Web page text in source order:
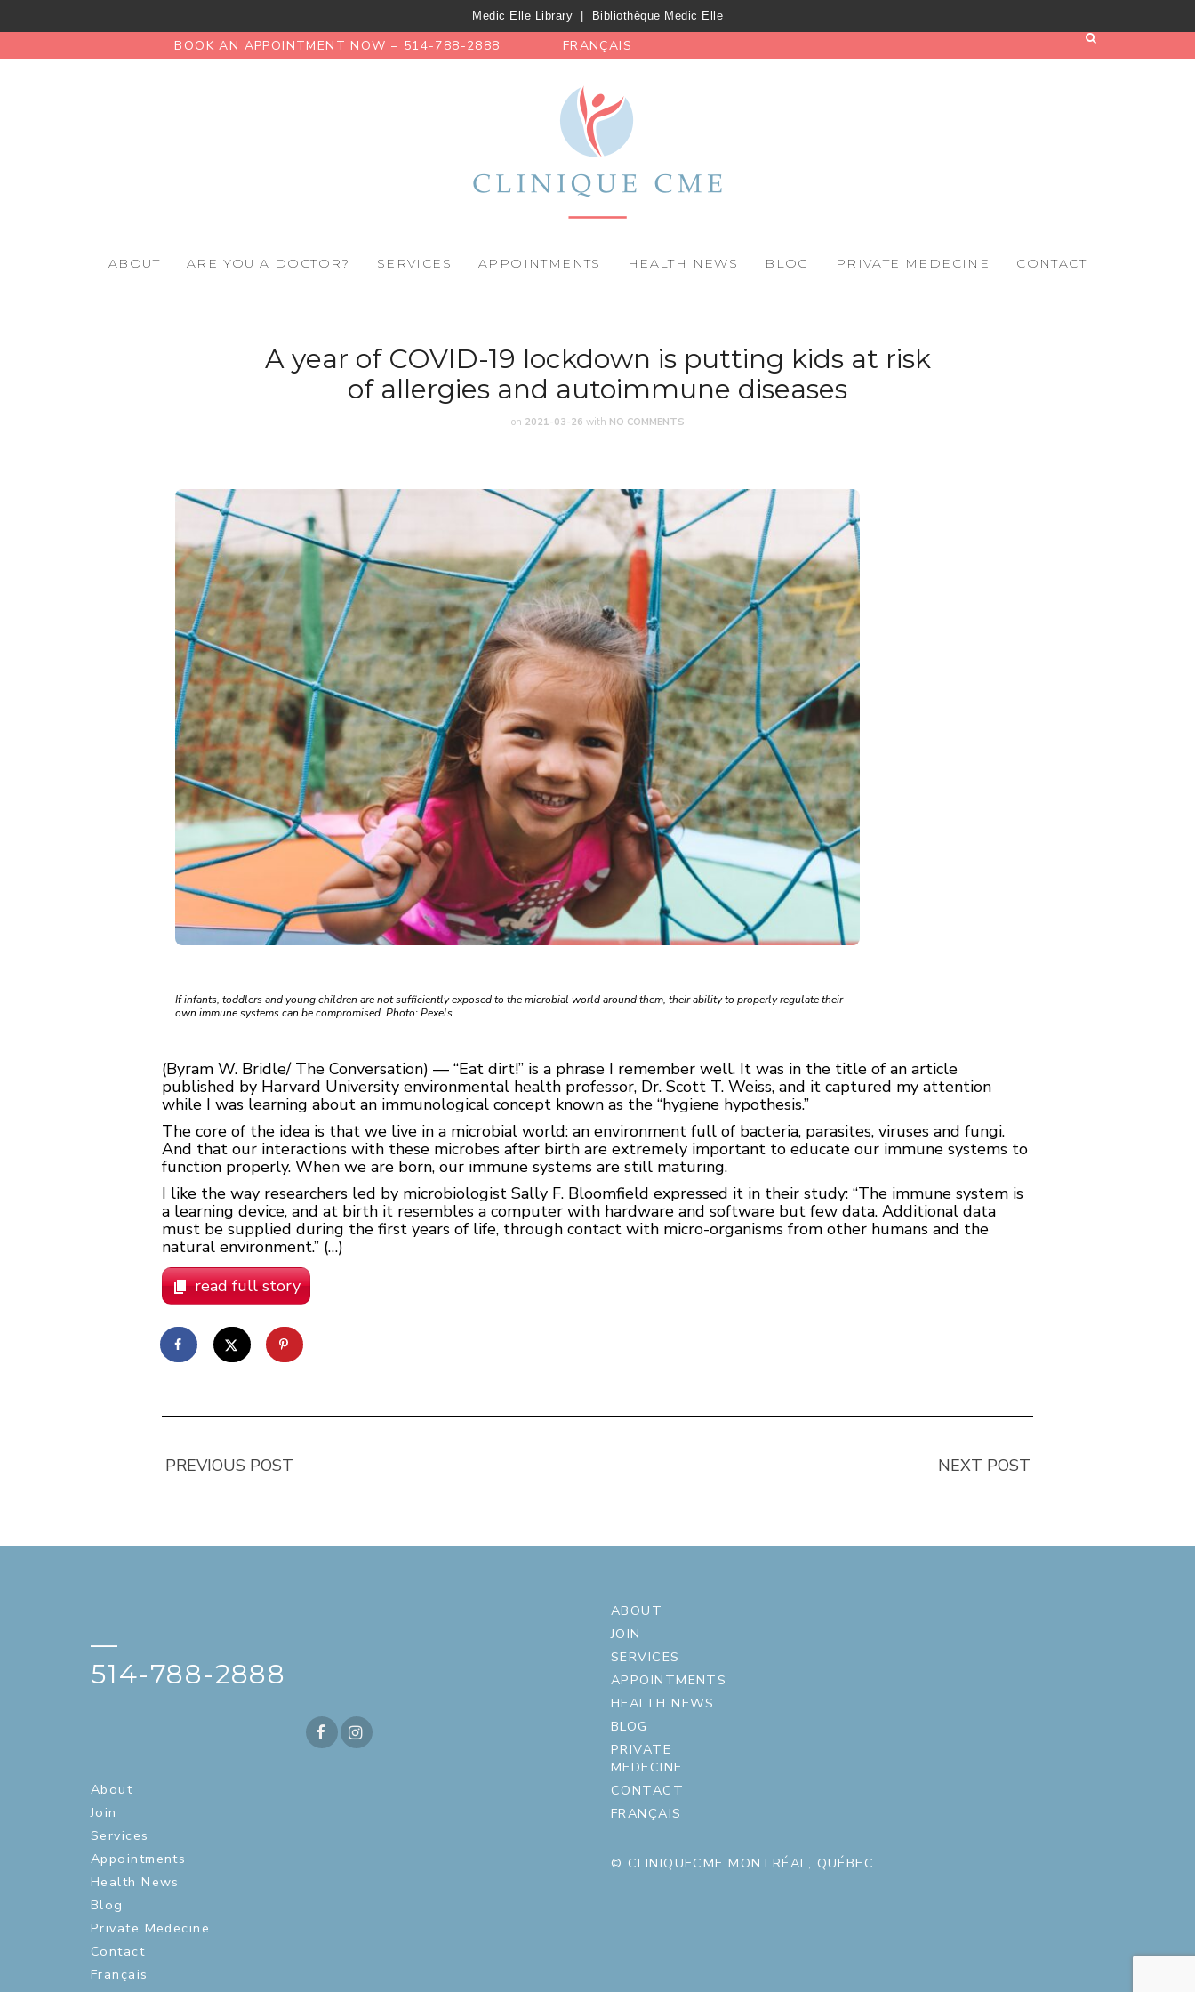
Medic Elle Library Bibliothèque Medic Elle
BOOK AN APPOINTMENT NOW – 514-788-2888 FRANÇAIS
ABOUT ARE YOU A DOCTOR? SERVICES APPOINTMENTS HEALTH NEWS BLOG PRIVATE MEDECINE CONTACT
A year of COVID-19 lockdown is putting kids at risk
of allergies and autoimmune diseases
on 2021-03-26 with NO COMMENTS
If infants, toddlers and young children are not sufficiently exposed to the microbial world around them, their ability to properly regulate their
own immune systems can be compromised. Photo: Pexels
(Byram W. Bridle/ The Conversation) — “Eat dirt!” is a phrase I remember well. It was in the title of an article
published by Harvard University environmental health professor, Dr. Scott T. Weiss, and it captured my attention
while I was learning about an immunological concept known as the “hygiene hypothesis.”
The core of the idea is that we live in a microbial world: an environment full of bacteria, parasites, viruses and fungi.
And that our interactions with these microbes after birth are extremely important to educate our immune systems to
function properly. When we are born, our immune systems are still maturing.
I like the way researchers led by microbiologist Sally F. Bloomfield expressed it in their study: “The immune system is
a learning device, and at birth it resembles a computer with hardware and software but few data. Additional data
must be supplied during the first years of life, through contact with micro-organisms from other humans and the
natural environment.” (…)
read full story
PREVIOUS POST NEXT POST
—
514-788-2888
About
Join
Services
Appointments
Health News
Blog
Private Medecine
Contact
Français
ABOUT
JOIN
SERVICES
APPOINTMENTS
HEALTH NEWS
BLOG
PRIVATE
MEDECINE
CONTACT
FRANÇAIS
© CLINIQUECME MONTRÉAL, QUÉBEC